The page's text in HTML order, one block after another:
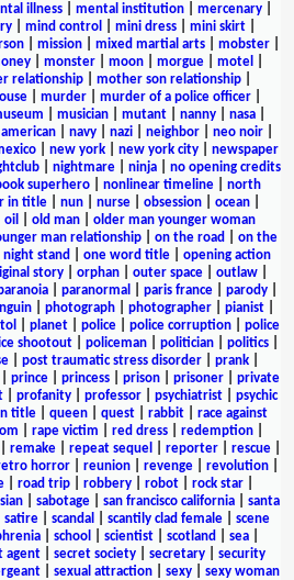
illness| mental institution| mercenary|
| mind control mini dress| mini skirt|
mission mixed martial arts mobster
monster moon morgue motel
relationship mother son relationship
murder murder of a police officer
musician| mutant| nanny| nasa|
navy nazi neighbor neo noir
new york new york city
newspaper
| nightmare| ninja| no opening credits
superhero nonlinear timeline
north
in title nun nurse obsession ocean
oil old man| older man younger woman
man relationship| on the road
on the
night stand one word title
opening action
story| orphan| outer space| outlaw|
paranormal paris france parody
photograph photographer pianist
planet police police corruption
police
shootout| policeman| politician| politics|
post traumatic stress disorder prank
prince princess prison prisoner
private
profanity professor psychiatrist
psychic
title| queen| quest| rabbit| race against
rape victim red dress| redemption|
remake| repeat sequel reporter| rescue|
horror reunion revenge revolution
| road trip| robbery| robot| rock star|
| sabotage| san francisco california| santa
satire scandal scantily clad female
scene
school scientist scotland sea
agent| secret society| secretary| security
sexual attraction sexy
sexy woman